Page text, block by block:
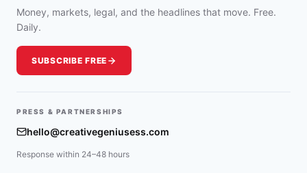
Money, markets, legal, and the headlines that move. Free.
Daily.
SUBSCRIBE FREE
PRESS & PARTNERSHIPS
hello@creativegeniusess.com
Response within 24–48 hours